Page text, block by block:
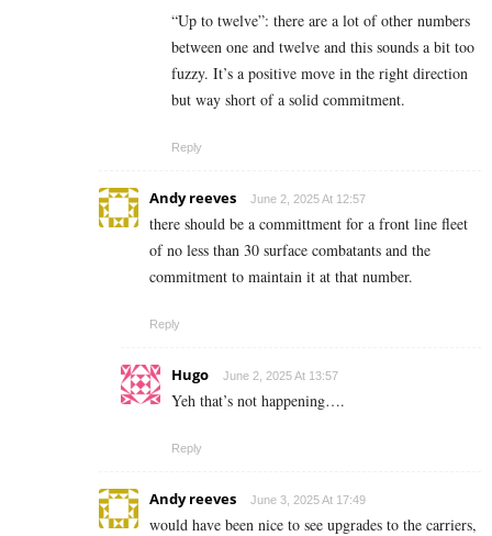
“Up to twelve”: there are a lot of other numbers
between one and twelve and this sounds a bit too
fuzzy. It’s a positive move in the right direction
but way short of a solid commitment.
Reply
Andy reeves June 2, 2025 At 12:57
there should be a committment for a front line fleet
of no less than 30 surface combatants and the
commitment to maintain it at that number.
Reply
Hugo June 2, 2025 At 13:57
Yeh that’s not happening….
Reply
Andy reeves June 3, 2025 At 17:49
would have been nice to see upgrades to the carriers,